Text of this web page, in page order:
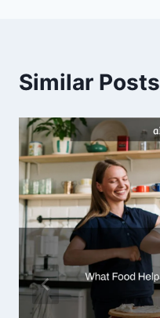
Similar Posts